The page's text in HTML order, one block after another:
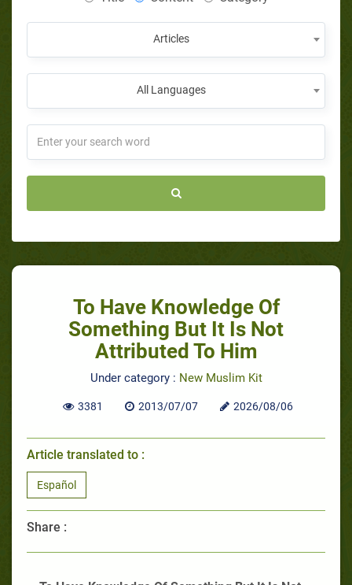
Articles
All Languages
To Have Knowledge Of
Something But It Is Not
Attributed To Him
Under category : New Muslim Kit
3381 2013/07/07 2026/08/06
Article translated to :
Español
Share :